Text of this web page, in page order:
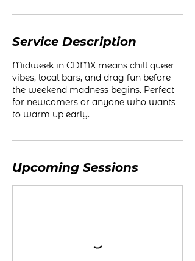
Service Description
Midweek in CDMX means chill queer
vibes, local bars, and drag fun before
the weekend madness begins. Perfect
for newcomers or anyone who wants
to warm up early.
Upcoming Sessions